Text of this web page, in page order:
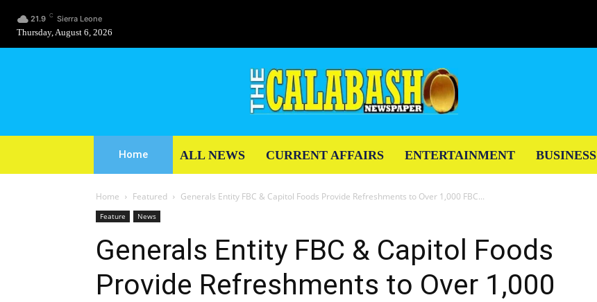
21.9 C Sierra Leone
Thursday, August 6, 2026
Home ALL NEWS CURRENT AFFAIRS ENTERTAINMENT BUSINESS
Home Featured Generals Entity FBC & Capitol Foods Provide Refreshments to Over 1,000 FBC...
Feature News
Generals Entity FBC & Capitol Foods
Provide Refreshments to Over 1,000